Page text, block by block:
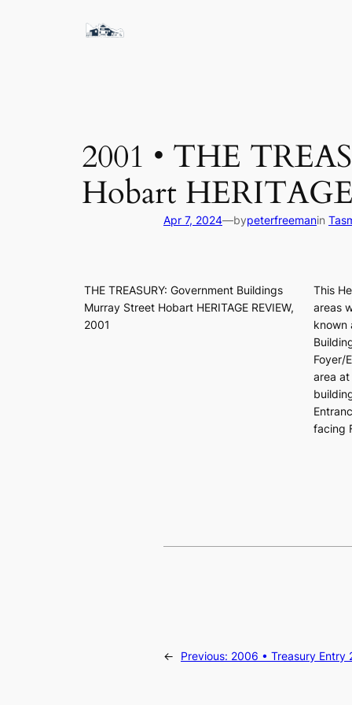
2001 • THE
Hobart
Apr 7, 2024—bypeterfreemanin
THE TREASURY: Government Buildings
Murray Street Hobart HERITAGE REVIEW,
2001
This
areas
known
Foyer/
area
facing
← Previous: 2006 • Treasury Entry